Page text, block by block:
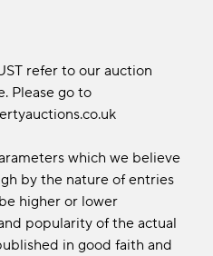
refer to our auction
Please go to
which we believe
by the nature of entries
higher or lower
popularity of the actual
in good faith and